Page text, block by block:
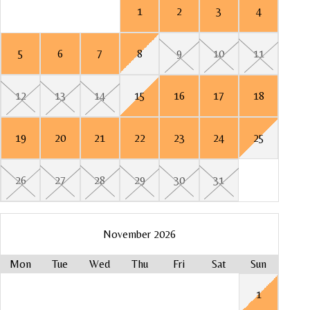
1 2 3 4
5 6 7 8 9 10 11
12 13 14 15 16 17 18
19 20 21 22 23 24 25
26 27 28 29 30 31
November 2026
Mon Tue Wed Thu Fri Sat Sun
1